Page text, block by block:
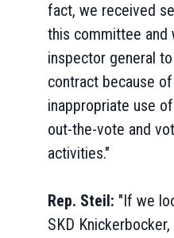
fact, we received
this committee and
inspector general
contract because
inappropriate use
out-the-vote and
activities."
Rep. Steil: "If we
SKD